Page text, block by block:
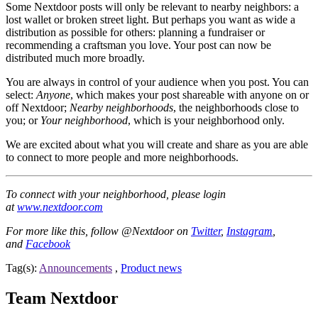
Some Nextdoor posts will only be relevant to nearby neighbors: a
lost wallet or broken street light. But perhaps you want as wide a
distribution as possible for others: planning a fundraiser or
recommending a craftsman you love. Your post can now be
distributed much more broadly.
You are always in control of your audience when you post. You can
select:Anyone, which makes your post shareable with anyone on or
off Nextdoor; Nearby neighborhoods, the neighborhoods close to
you; or Your neighborhood, which is your neighborhood only.
We are excited about what you will create and share as you are able
to connect to more people and more neighborhoods.
To connect with your neighborhood, please login
atwww.nextdoor.com
For more like this, follow @Nextdoor on Twitter, Instagram,
and Facebook
Tag(s): Announcements , Product news
Team Nextdoor